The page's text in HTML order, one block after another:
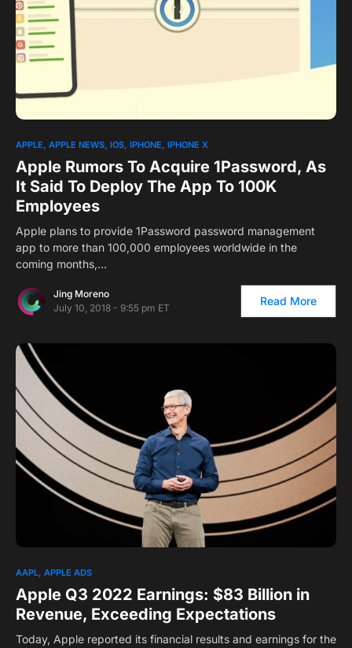
1
APPLE APPLE NEWS IOS IPHONE IPHONE X
Apple Rumors To Acquire 1Password, As
It Said To Deploy The App To 100K
Employees
Apple plans to provide 1Password password management
app to more than 100,000 employees worldwide in the
coming months,…
Jing Moreno
July 10, 2018 - 9:55 pm ET
Read More
AAPL APPLE ADS
Apple Q3 2022 Earnings: $83 Billion in
Revenue, Exceeding Expectations
Today, Apple reported its financial results and earnings for the